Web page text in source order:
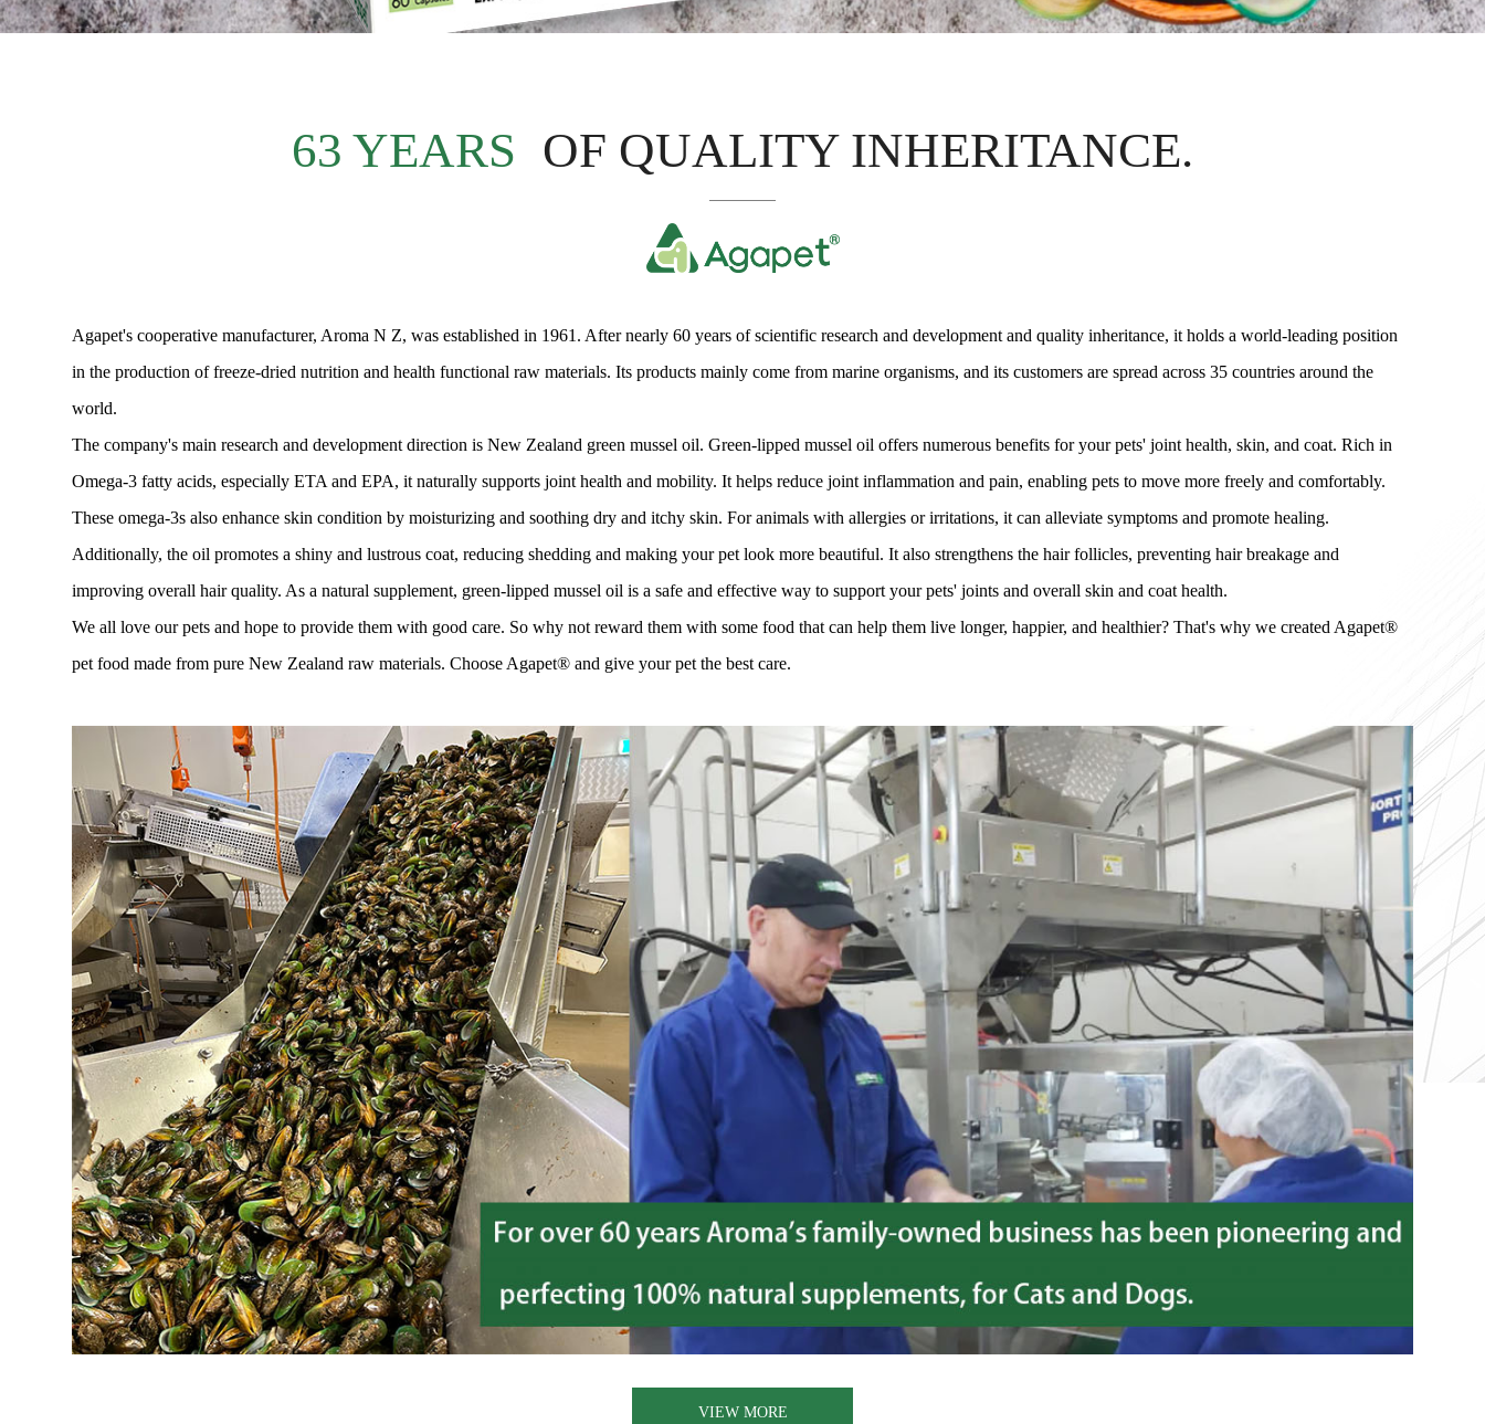
63 YEARS OF QUALITY INHERITANCE.
Agapet's cooperative manufacturer, Aroma N Z, was established in 1961. After nearly 60 years of scientific research and development and quality inheritance, it holds a world-leading position
in the production of freeze-dried nutrition and health functional raw materials. Its products mainly come from marine organisms, and its customers are spread across 35 countries around the
world.
The company's main research and development direction is New Zealand green mussel oil. Green-lipped mussel oil offers numerous benefits for your pets' joint health, skin, and coat. Rich in
Omega-3 fatty acids, especially ETA and EPA, it naturally supports joint health and mobility. It helps reduce joint inflammation and pain, enabling pets to move more freely and comfortably.
These omega-3s also enhance skin condition by moisturizing and soothing dry and itchy skin. For animals with allergies or irritations, it can alleviate symptoms and promote healing.
Additionally, the oil promotes a shiny and lustrous coat, reducing shedding and making your pet look more beautiful. It also strengthens the hair follicles, preventing hair breakage and
improving overall hair quality. As a natural supplement, green-lipped mussel oil is a safe and effective way to support your pets' joints and overall skin and coat health.
We all love our pets and hope to provide them with good care. So why not reward them with some food that can help them live longer, happier, and healthier? That's why we created Agapet®
pet food made from pure New Zealand raw materials. Choose Agapet® and give your pet the best care.
VIEW MORE